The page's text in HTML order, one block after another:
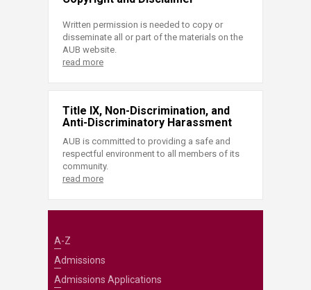
Written permission is needed to copy or
disseminate all or part of the materials on the
AUB website.
read more
Title IX, Non-Discrimination, and
Anti-Discriminatory Harassment
AUB is committed to providing a safe and
respectful environment to all members of its
community.
read more
A-Z
Admissions
Admissions Applications